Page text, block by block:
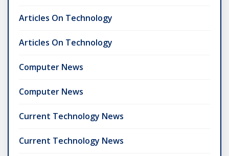
Articles On Technology
Articles On Technology
Computer News
Computer News
Current Technology News
Current Technology News